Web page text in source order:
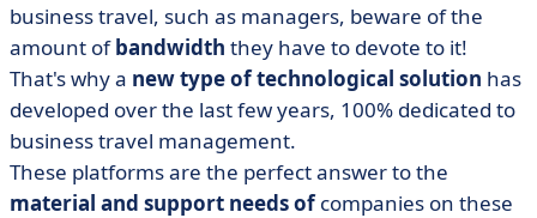
business travel, such as managers, beware of the
amount ofbandwidth they have to devote to it!
That's why a new type of technological solution has
developed over the last few years, 100% dedicated to
business travel management.
These platforms are the perfect answer to the
material and support needs ofcompanies on these